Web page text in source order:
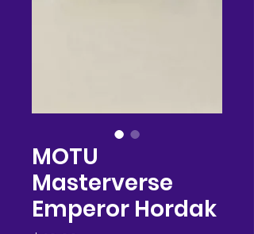
MOTU
Masterverse
Emperor Hordak